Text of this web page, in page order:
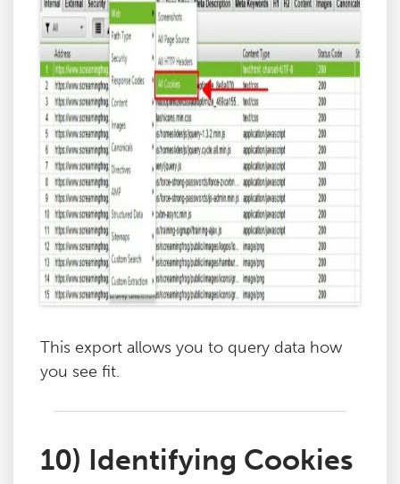
This export allows you to query data how
you see fit.
10) Identifying Cookies